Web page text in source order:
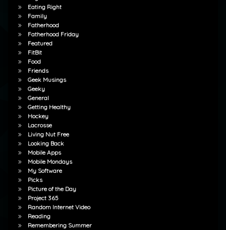
Eating Right
Family
Fatherhood
Fatherhood Friday
Featured
FitBit
Food
Friends
Geek Musings
Geeky
General
Getting Healthy
Hockey
Lacrosse
Living Nut Free
Looking Back
Mobile Apps
Mobile Mondays
My Software
Picks
Picture of the Day
Project 365
Random Internet Video
Reading
Remembering Summer